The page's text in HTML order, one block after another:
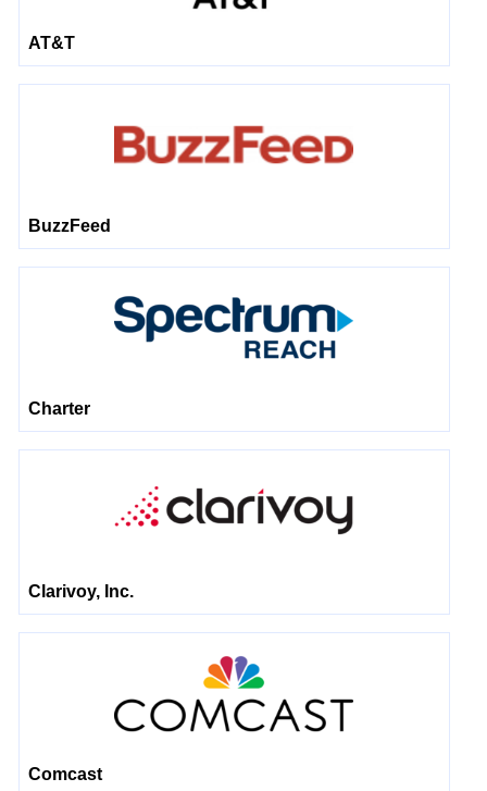
AT&T
BuzzFeed
Charter
Clarivoy, Inc.
Comcast